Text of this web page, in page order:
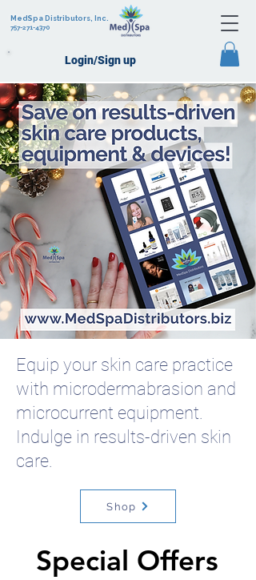
MedSpa Distributors, Inc.
757-271-4370
Login/Sign up
Equip your skin care practice
with microdermabrasion and
microcurrent equipment.
Indulge in results-driven skin
care.
Shop
Special Offers
Special Offers